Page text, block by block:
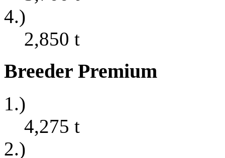
4.)
2,850 t
Breeder Premium
1.)
4,275 t
2.)